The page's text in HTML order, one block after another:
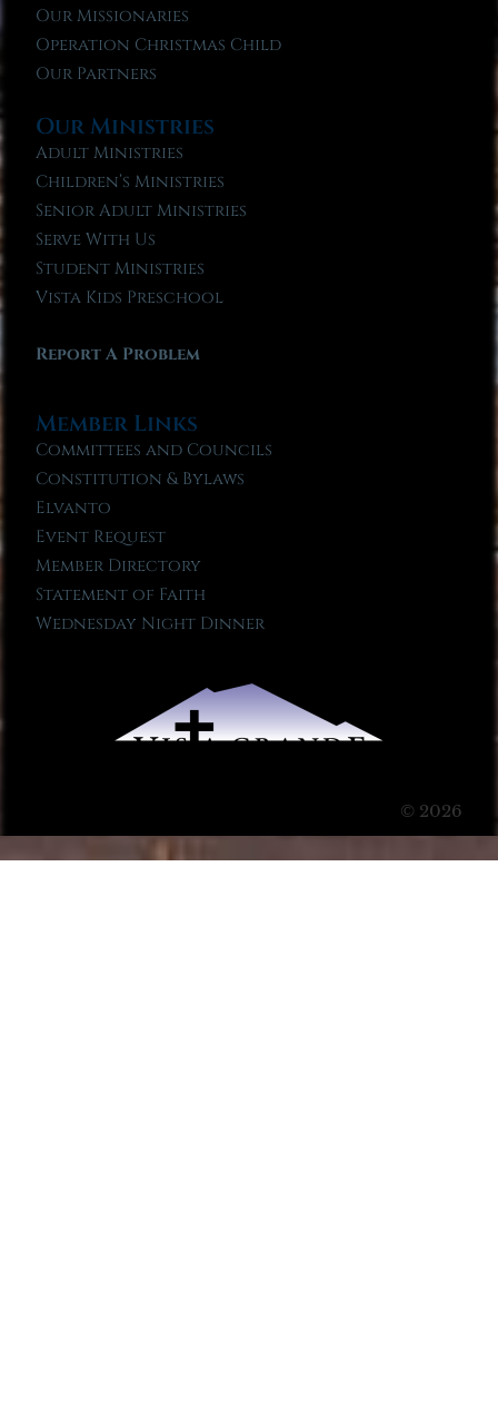
Our Missionaries
Operation Christmas Child
Our Partners
Our Ministries
Adult Ministries
Children’s Ministries
Senior Adult Ministries
Serve With Us
Student Ministries
Vista Kids Preschool
Report A Problem
Member Links
Committees and Councils
Constitution & Bylaws
Elvanto
Event Request
Member Directory
Statement of Faith
Wednesday Night Dinner
© 2026